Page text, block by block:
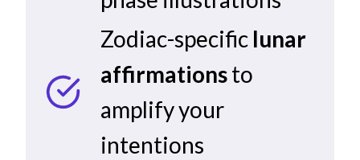
Zodiac-specific lunar
affirmationsto
amplify your
intentions